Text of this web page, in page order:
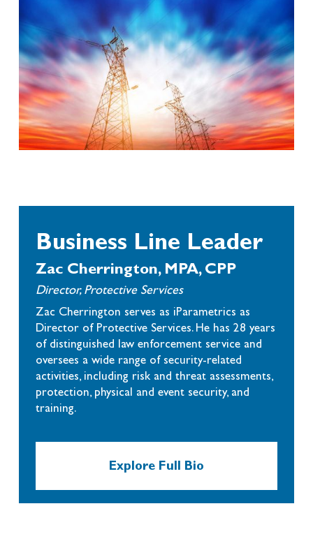
Business Line Leader
Zac Cherrington, MPA, CPP
Director, Protective Services
Zac Cherrington serves as iParametrics as
Director of Protective Services. He has 28 years
of distinguished law enforcement service and
oversees a wide range of security-related
activities, including risk and threat assessments,
protection, physical and event security, and
training.
Explore Full Bio